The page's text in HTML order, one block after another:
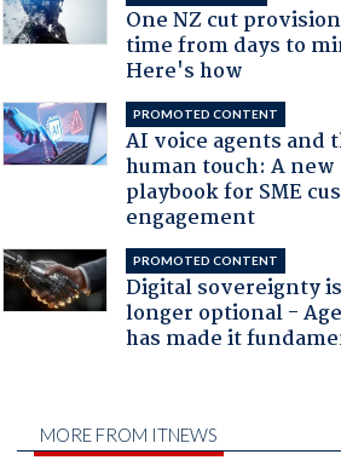
One NZ cut
time from days to
Here's how
PROMOTED CONTENT
AI voice agents and
human touch: A new
playbook for SME
engagement
PROMOTED CONTENT
Digital sovereignty
longer optional -
has made it